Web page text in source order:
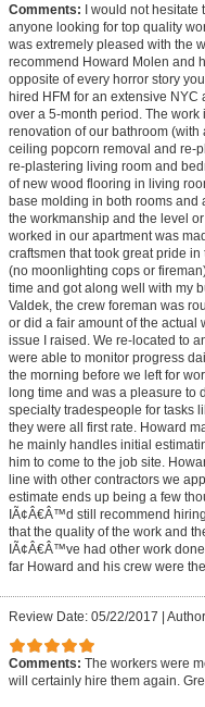
Comments: I would not hesitate
anyone looking for top quality
was extremely pleased with the
recommend Howard Molen and
opposite of every horror story
hired HFM for an extensive
over a 5-month period. The
renovation of our bathroom
ceiling popcorn removal and re-
re-plastering living room and
of new wood flooring in living
base molding in both rooms and
the workmanship and the level
worked in our apartment was
craftsmen that took great pride
(no moonlighting cops or
time and got along well with my
Valdek, the crew foreman was
or did a fair amount of the actual
issue I raised. We re-located to
were able to monitor progress
the morning before we left for
long time and was a pleasure to
specialty tradespeople for tasks
they were all first rate. Howard
he mainly handles initial
him to come to the job site.
line with other contractors we
estimate ends up being a few
IÃ¢Â€Â™d still recommend
that the quality of the work and
IÃ¢Â€Â™ve had other work
far Howard and his crew were
Review Date: 05/22/2017
Comments: The workers were
will certainly hire them again.